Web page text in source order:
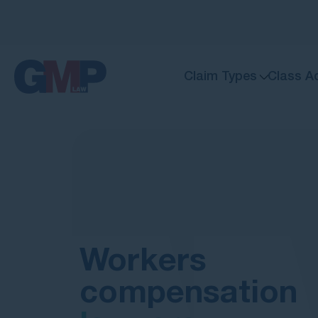
Claim Types Class
Workers
compensation